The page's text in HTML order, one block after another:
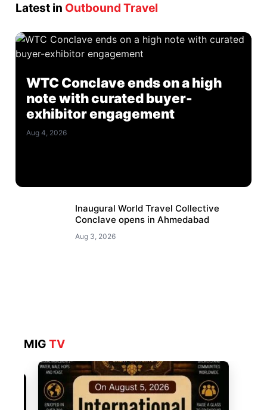
Latest in Outbound Travel
WTC Conclave ends on a high
note with curated buyer-
exhibitor engagement
Aug 4, 2026
Inaugural World Travel Collective
Conclave opens in Ahmedabad
Aug 3, 2026
MIGTV